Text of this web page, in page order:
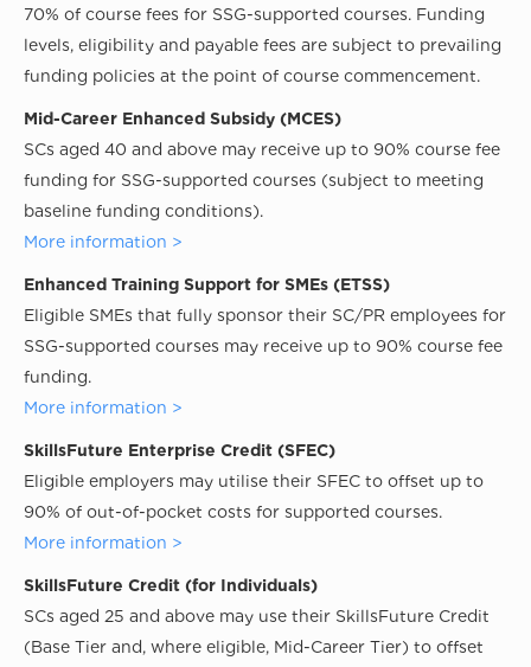
70% of course fees for SSG-supported courses. Funding
levels, eligibility and payable fees are subject to prevailing
funding policies at the point of course commencement.
Mid-Career Enhanced Subsidy (MCES)
SCs aged 40 and above may receive up to 90% course fee
funding for SSG-supported courses (subject to meeting
baseline funding conditions).
More information >
Enhanced Training Support for SMEs (ETSS)
Eligible SMEs that fully sponsor their SC/PR employees for
SSG-supported courses may receive up to 90% course fee
funding.
More information >
SkillsFuture Enterprise Credit (SFEC)
Eligible employers may utilise their SFEC to offset up to
90% of out-of-pocket costs for supported courses.
More information >
SkillsFuture Credit (for Individuals)
SCs aged 25 and above may use their SkillsFuture Credit
(Base Tier and, where eligible, Mid-Career Tier) to offset